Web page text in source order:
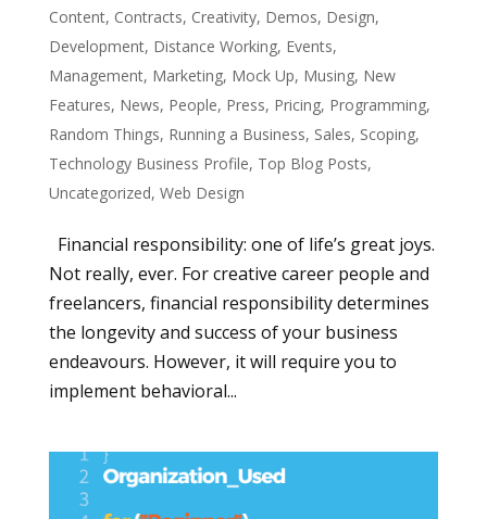
Content, Contracts, Creativity, Demos, Design,
Development, Distance Working, Events,
Management, Marketing, Mock Up, Musing, New
Features, News, People, Press, Pricing, Programming,
Random Things, Running a Business, Sales, Scoping,
Technology Business Profile, Top Blog Posts,
Uncategorized, Web Design
Financial responsibility: one of life’s great joys.
Not really, ever. For creative career people and
freelancers, financial responsibility determines
the longevity and success of your business
endeavours. However, it will require you to
implement behavioral...